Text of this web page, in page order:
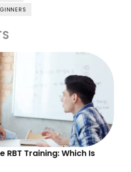
RBT Training: Which Is